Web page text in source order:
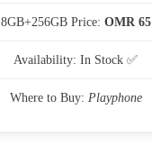
8GB+256GB Price: OMR 65
Availability: In Stock ✅
Where to Buy: Playphone